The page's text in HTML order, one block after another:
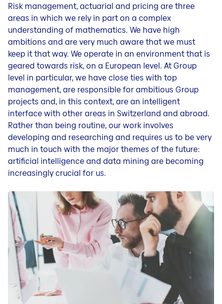
Risk management, actuarial and pricing are three
areas in which we rely in part on a complex
understanding of mathematics. We have high
ambitions and are very much aware that we must
keep it that way. We operate in an environment that is
geared towards risk, on a European level. At Group
level in particular, we have close ties with top
management, are responsible for ambitious Group
projects and, in this context, are an intelligent
interface with other areas in Switzerland and abroad.
Rather than being routine, our work involves
developing and researching and requires us to be very
much in touch with the major themes of the future:
artificial intelligence and data mining are becoming
increasingly crucial for us.